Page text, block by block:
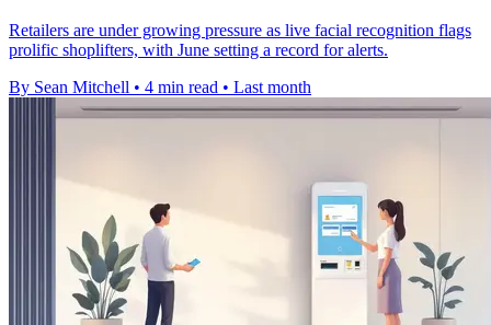
Retailers are under growing pressure as live facial recognition flags
prolific shoplifters, with June setting a record for alerts.
By Sean Mitchell • 4 min read • Last month